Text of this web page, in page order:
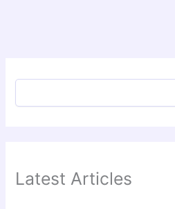
Latest Articles